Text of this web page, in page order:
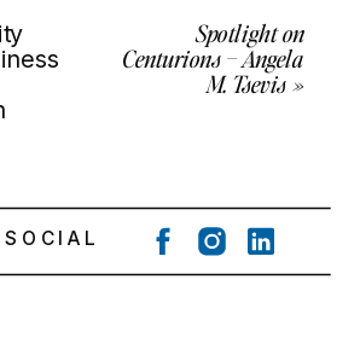
Spotlight on
Centurions – Angela
M. Tsevis»